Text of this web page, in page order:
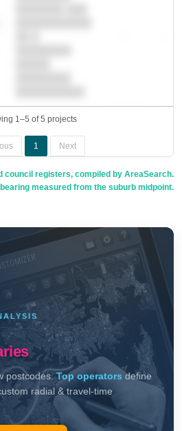
1–5 of 5 projects
1 Next
council registers, compiled by AreaSearch.
measured from the suburb midpoint.